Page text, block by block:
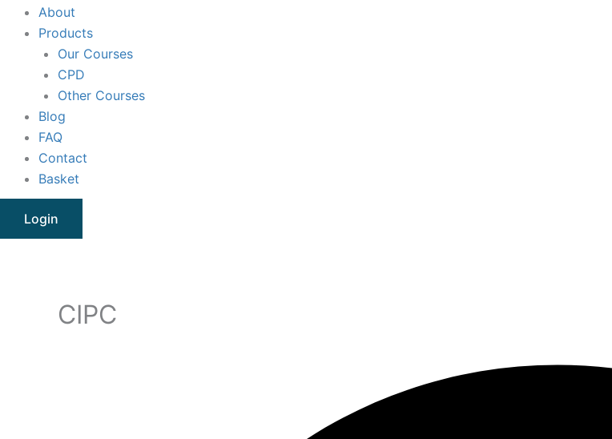
About
Products
Our Courses
CPD
Other Courses
Blog
FAQ
Contact
Basket
Login
CIPC